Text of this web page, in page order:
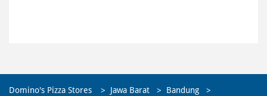
Domino's Pizza Stores Jawa Barat Bandung